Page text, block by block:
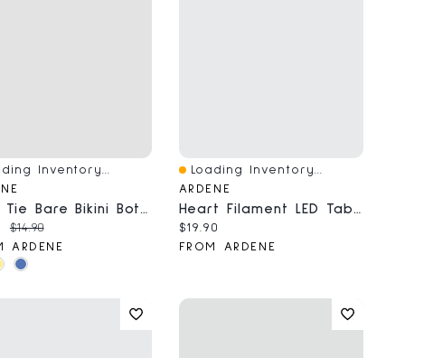
ViewInventory...
Side Tie Bare Bikini Bottom
price:
Original price:
$14.90
ARDENE
Quick View
Loading Inventory...
ARDENE
Heart Filament LED Table Lamp
Current price:
$19.90
FROM ARDENE